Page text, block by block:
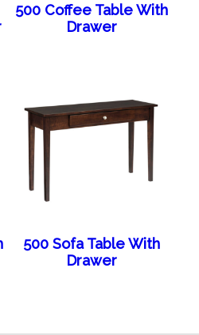
500 Coffee Table With
Drawer
500 Sofa Table With
Drawer